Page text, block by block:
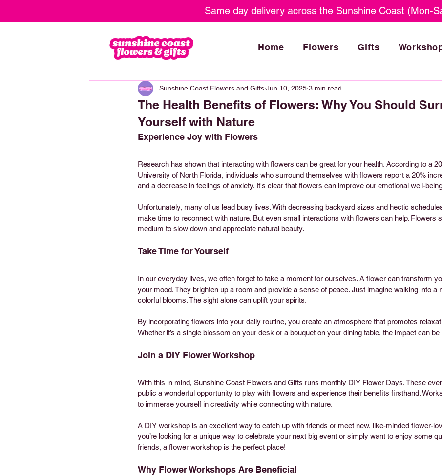
Same day delivery across the Sunshine Coast (Mon-
Home Flowers Gifts
The Health Benefits of Flowers: Why You Should
Yourself with Nature
Sunshine Coast Flowers and Gifts Jun 10, 2025 3 min read
Experience Joy with Flowers
Research has shown that interacting with flowers can be great for your health. According to a
University of North Florida, individuals who surround themselves with flowers report a 20%
and a decrease in feelings of anxiety. It's clear that flowers can improve our emotional well-
Unfortunately, many of us lead busy lives. With decreasing backyard sizes and hectic
make time to reconnect with nature. But even small interactions with flowers can help. Flowers
medium to slow down and appreciate natural beauty.
Take Time for Yourself
In our everyday lives, we often forget to take a moment for ourselves. A flower can transform
your mood. They brighten up a room and provide a sense of peace. Just imagine walking into a
colorful blooms. The sight alone can uplift your spirits.
By incorporating flowers into your daily routine, you create an atmosphere that promotes
Whether it’s a single blossom on your desk or a bouquet on your dining table, the impact can be
Join a DIY Flower Workshop
With this in mind, Sunshine Coast Flowers and Gifts runs monthly DIY Flower Days. These
public a wonderful opportunity to play with flowers and experience their benefits firsthand.
to immerse yourself in creativity while connecting with nature.
A DIY workshop is an excellent way to catch up with friends or meet new, like-minded flower-
you’re looking for a unique way to celebrate your next big event or simply want to enjoy some
friends, a flower workshop is the perfect place!
Why Flower Workshops Are Beneficial